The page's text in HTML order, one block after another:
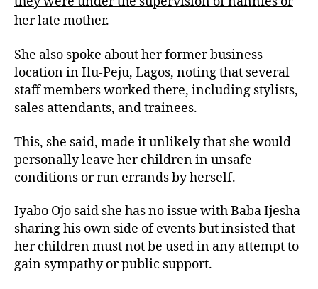
her late mother.
She also spoke about her former business
location in Ilu-Peju, Lagos, noting that several
staff members worked there, including stylists,
sales attendants, and trainees.
This, she said, made it unlikely that she would
personally leave her children in unsafe
conditions or run errands by herself.
Iyabo Ojo said she has no issue with Baba Ijesha
sharing his own side of events but insisted that
her children must not be used in any attempt to
gain sympathy or public support.